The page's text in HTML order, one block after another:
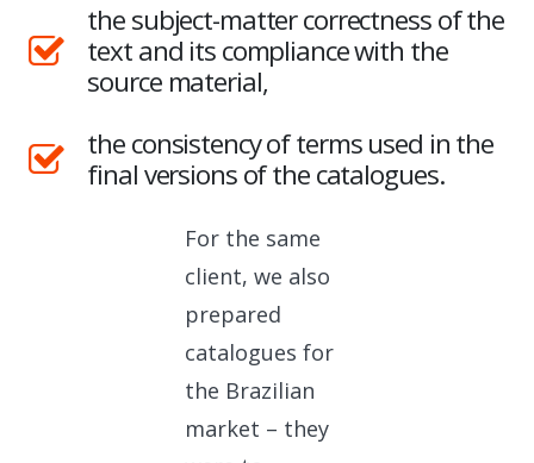
the subject-matter correctness of the
text and its compliance with the
source material,
the consistency of terms used in the
final versions of the catalogues.
For the same
client, we also
prepared
catalogues for
the Brazilian
market – they